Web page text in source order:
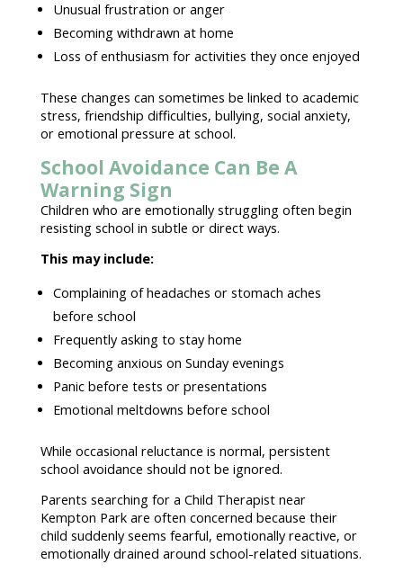
Unusualfrustration or anger
Becoming withdrawn at home
Loss of enthusiasm for activities they once enjoyed
These changes can sometimes be linked to academic
stress, friendship difficulties, bullying, social anxiety,
or emotional pressure at school.
School Avoidance Can Be A
Warning Sign
Children who are emotionally strugglingoften begin
resisting school in subtle or direct ways.
This may include:
Complaining of headaches or stomach aches
before school
Frequently asking to stay home
Becoming anxious on Sunday evenings
Panic before tests or presentations
Emotional meltdowns before school
While occasional reluctance is normal, persistent
school avoidance should not be ignored.
Parents searching for a Child Therapist near
Kempton Parkare often concerned because their
child suddenly seems fearful, emotionally reactive, or
emotionally drained around school-related situations.